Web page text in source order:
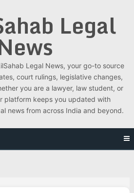
Legal
Legal News, your go-to source
court rulings, legislative changes,
you are a lawyer, law student, or
platform keeps you updated with
news from across India and beyond.